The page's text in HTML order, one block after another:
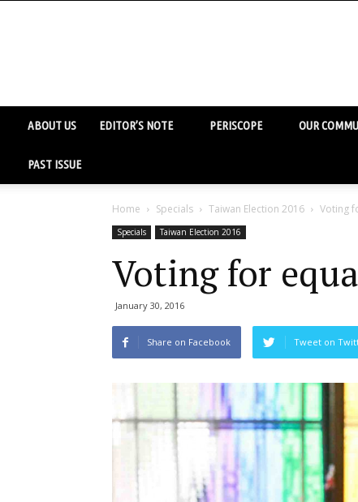
ABOUT US EDITOR’S NOTE PERISCOPE OUR
PAST ISSUE
Home Specials Taiwan Election 2016 Voting
Specials Taiwan Election 2016
Voting for
January 30, 2016
Share on Facebook Tweet on